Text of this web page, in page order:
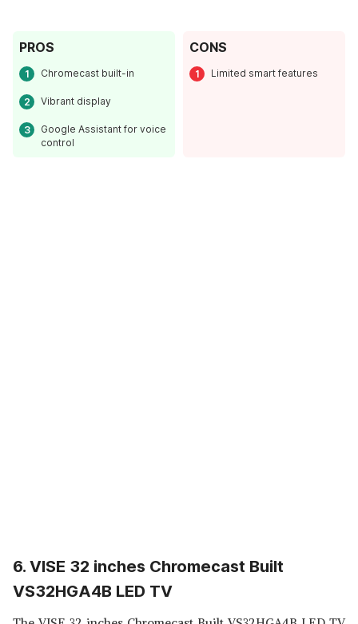
PROS
Chromecast built-in
Vibrant display
Google Assistant for voice
control
CONS
Limited smart features
6. VISE 32 inches Chromecast Built
VS32HGA4B LED TV